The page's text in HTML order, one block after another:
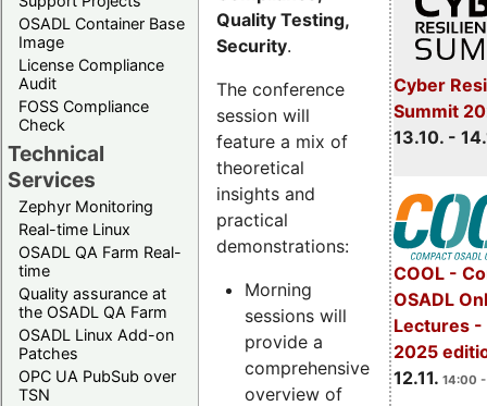
OSADL Container Base
Image
License Compliance
Audit
FOSS Compliance
Check
Technical
Services
Zephyr Monitoring
Real-time Linux
OSADL QA Farm Real-
time
Quality assurance at
the OSADL QA Farm
OSADL Linux Add-on
Patches
OPC UA PubSub over
TSN
Cyber
Summit
13.10. -
COOL -
OSADL
Lectures -
2025
12.11. 14:00
Quality Testing,
Security.
The conference
session will
feature a mix of
theoretical
insights and
practical
demonstrations:
Morning
sessions will
provide a
comprehensive
overview of